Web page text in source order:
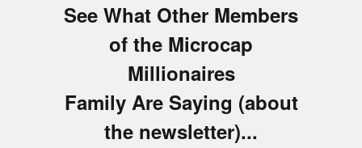
See What Other Members
of the Microcap
Millionaires
Family Are Saying (about
the newsletter)...